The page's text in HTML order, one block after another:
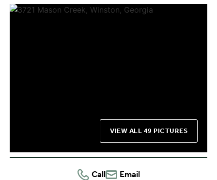
VIEW ALL 49 PICTURES
Call Email